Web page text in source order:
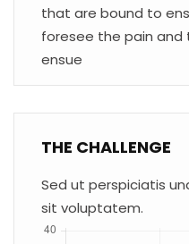
that are bound to
foresee the pain
ensue
THE CHALLENGE
Sed ut perspiciatis
sit voluptatem.